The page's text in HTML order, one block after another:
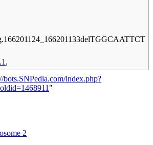
,
bots.SNPedia.com/index.php?
"
2